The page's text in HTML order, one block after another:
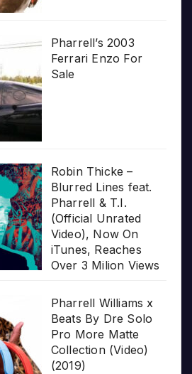
Pharrell’s 2003
Ferrari Enzo For
Sale
Robin Thicke –
Blurred Lines feat.
Pharrell & T.I.
(Official Unrated
Video), Now On
iTunes, Reaches
Over 3 Milion Views
Pharrell Williams x
Beats By Dre Solo
Pro More Matte
Collection (Video)
(2019)